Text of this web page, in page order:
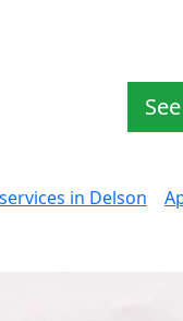
in Delson